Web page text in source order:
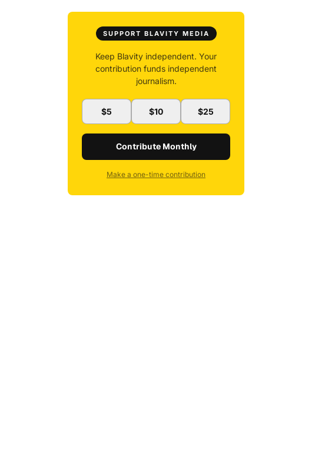
SUPPORT BLAVITY MEDIA
Keep Blavity independent. Your
contribution funds independent
journalism.
$5 $10 $25
Contribute Monthly
Make a one-time contribution